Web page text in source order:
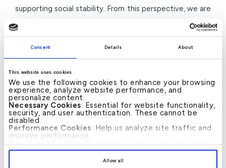
Consent Details About
This website uses cookies
We use the following cookies to enhance your browsing
experience, analyze website performance, and
personalize content.
Necessary Cookies: Essential for website functionality,
security, and user authentication. These cannot be
disabled.
Performance Cookies: Help us analyze site traffic and
improve performance.
Functional Cookies: Remember your preferences and
enhance user experience.
, you provide explicit consent to
Allow all
supporting social stability. From this perspective, we are
committed to implementing prominent initiatives during
the Holy Month that help ease the burdens on families
and support initiatives that enhance the spiritual
He added: “We remain dedicated to further developing
our social and charitable programmes based on a clear
vision that focuses on sustainability and community
partnerships, reinforcing KFH-Bahrain’s position as a
leading financial institution that combines banking
excellence with humanitarian commitment, and